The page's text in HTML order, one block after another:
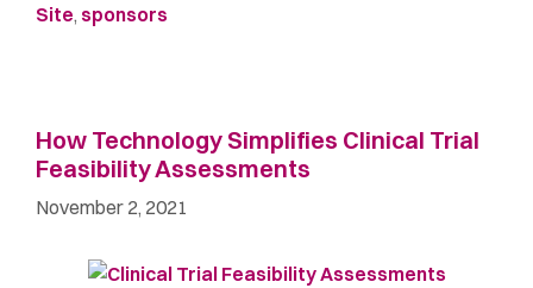
Site, sponsors
How Technology Simplifies Clinical Trial
Feasibility Assessments
November 2, 2021